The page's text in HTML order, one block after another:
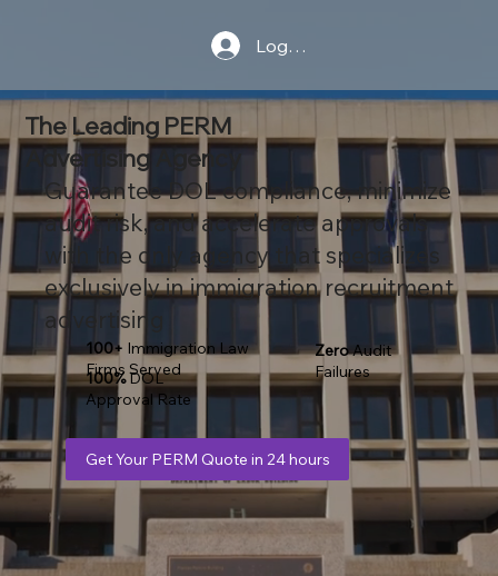
Log In
Get Your PERM Quote in 24 hours
The Leading PERM
Advertising Agency
Guarantee DOL compliance, minimize
audit risk, and accelerate approvals
with the only agency that specializes
exclusively in immigration recruitment
advertising
100+ Immigration Law
Firms Served
100%DOL
Approval Rate
ZeroAudit
Failures